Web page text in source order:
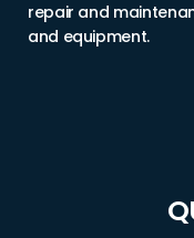
repair and
and equipment.